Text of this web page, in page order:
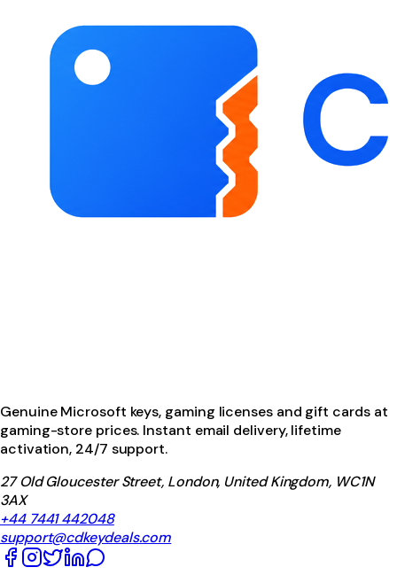
Genuine Microsoft keys, gaming licenses and gift cards at
gaming-store prices. Instant email delivery, lifetime
activation, 24/7 support.
27 Old Gloucester Street, London, United Kingdom, WC1N
3AX
+44 7441 442048
support@cdkeydeals.com